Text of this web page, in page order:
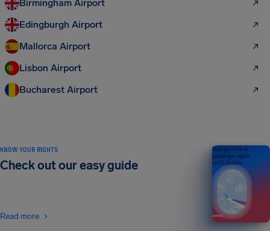
Birmingham Airport
Edingburgh Airport
Mallorca Airport
Lisbon Airport
Bucharest Airport
KNOW YOUR RIGHTS
Check out our easy guide
Read more
Your guide to air
passenger rights
2026 EDITION